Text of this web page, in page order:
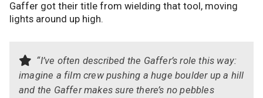
Gaffer got their title from wielding that tool, moving
lights around up high.
“I’ve often described the Gaffer’s role this way:
imagine a film crew pushing a huge boulder up a hill
and the Gaffer makes sure there’s no pebbles